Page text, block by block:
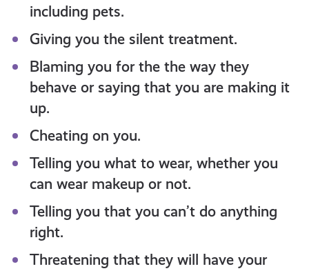
including pets.
Giving you the silent treatment.
Blaming you for the the way they
behave or saying that you are making it
up.
Cheating on you.
Telling you what to wear, whether you
can wear makeup or not.
Telling you that you can’t do anything
right.
Threatening that they will have your